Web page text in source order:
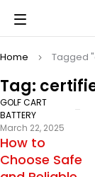
Tag:
Home Tagged
GOLF CART
BATTERY
March 22, 2025
How to
Choose Safe